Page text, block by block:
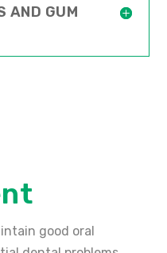
AND GUM
good oral